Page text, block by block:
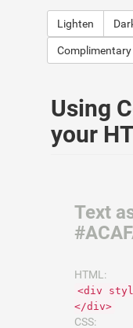
Lighten
Complimentary
Using
your
Text
HTML:
<div
</div>
CSS: